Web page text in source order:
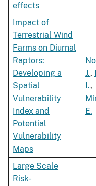
effects
Impact of
Terrestrial Wind
Farms on Diurnal
Raptors:
Developing a
Spatial
Vulnerability
Index and
Potential
Vulnerability
Maps
J.,
I.,
E.
Large Scale
Risk-